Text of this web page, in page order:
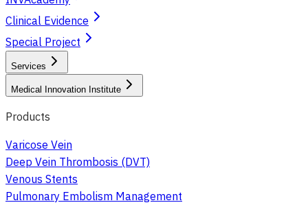
Clinical Evidence
Special Project
Services
Medical Innovation Institute
Products
Varicose Vein
Deep Vein Thrombosis (DVT)
Venous Stents
Pulmonary Embolism Management